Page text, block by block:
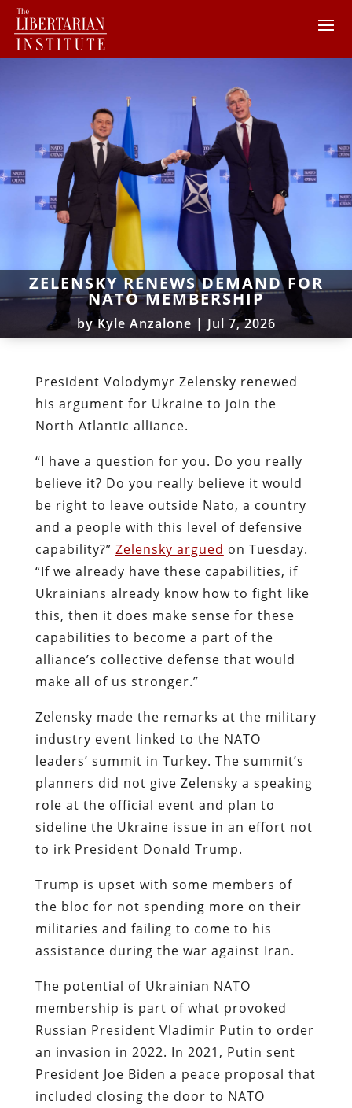
ZELENSKY RENEWS DEMAND FOR
NATO MEMBERSHIP
byKyle Anzalone | Jul 7, 2026
President Volodymyr Zelensky renewed
his argument for Ukraine to join the
North Atlantic alliance.
“I have a question for you. Do you really
believe it? Do you really believe it would
be right to leave outside Nato, a country
and a people with this level of defensive
capability?” Zelensky argued on Tuesday.
“If we already have these capabilities, if
Ukrainians already know how to fight like
this, then it does make sense for these
capabilities to become a part of the
alliance’s collective defense that would
make all of us stronger.”
Zelensky made the remarks at the military
industry event linked to the NATO
leaders’ summit in Turkey. The summit’s
planners did not give Zelensky a speaking
role at the official event and plan to
sideline the Ukraine issue in an effort not
to irk President Donald Trump.
Trump is upset with some members of
the bloc for not spending more on their
militaries and failing to come to his
assistance during the war against Iran.
The potential of Ukrainian NATO
membership is part of what provoked
Russian President Vladimir Putin to order
an invasion in 2022. In 2021, Putin sent
President Joe Biden a peace proposal that
included closing the door to NATO